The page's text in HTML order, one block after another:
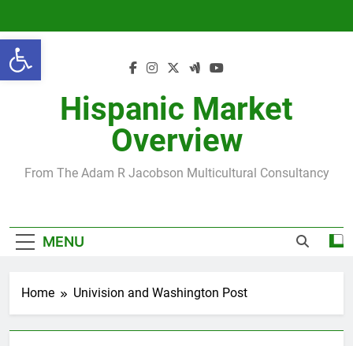
Open toolbar
content
Hispanic Market
Overview
From The Adam R Jacobson Multicultural Consultancy
MENU
Home Univision and Washington Post